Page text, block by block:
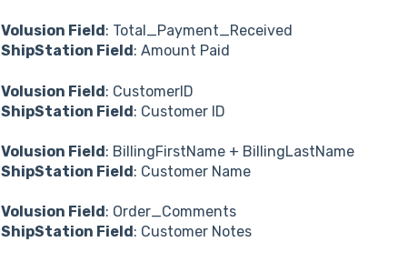
Volusion Field: Total_Payment_Received
ShipStation Field: Amount Paid
Volusion Field: CustomerID
ShipStation Field: Customer ID
Volusion Field: BillingFirstName + BillingLastName
ShipStation Field: Customer Name
Volusion Field : Order_Comments
ShipStation Field : Customer Notes